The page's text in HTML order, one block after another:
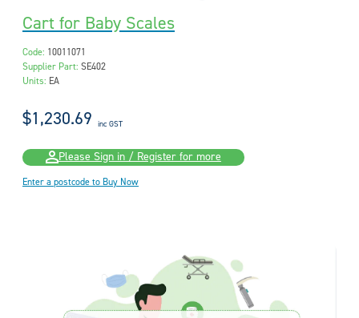
Cart for Baby Scales
Code: 10011071
Supplier Part: SE402
Units: EA
$1,230.69 inc GST
Please Sign in / Register for more
Enter a postcode to Buy Now